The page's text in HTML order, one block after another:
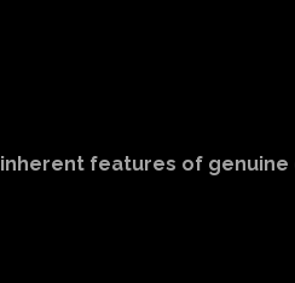
inherent features of genuine